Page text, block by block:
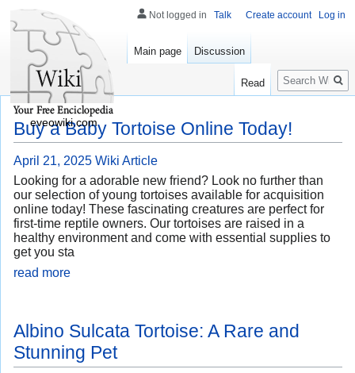
Buy a Baby Tortoise Online Today!
April 21, 2025 Wiki Article
Looking for a adorable new friend? Look no further than
our selection of young tortoises available for acquisition
online today! These fascinating creatures are perfect for
first-time reptile owners. Our tortoises are raised in a
healthy environment and come with essential supplies to
get you sta
read more
Albino Sulcata Tortoise: A Rare and
Stunning Pet
Not logged in Talk Create account Log in
Main page Discussion
Read
Search
eveowiki.com